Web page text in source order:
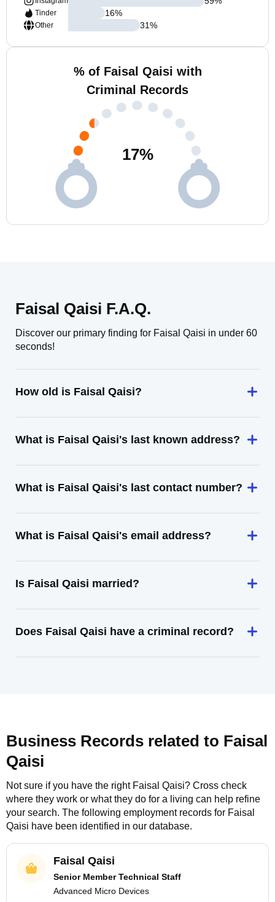
Tinder
Other
16%
31%
% of Faisal Qaisi with
Criminal Records
17%
Faisal Qaisi F.A.Q.
Discover our primary finding for Faisal Qaisi in under 60
seconds!
How old is Faisal Qaisi?
What is Faisal Qaisi's last known address?
What is Faisal Qaisi's last contact number?
What is Faisal Qaisi's email address?
Is Faisal Qaisi married?
Does Faisal Qaisi have a criminal record?
Business Records related to Faisal
Qaisi
Not sure if you have the right Faisal Qaisi? Cross check
where they work or what they do for a living can help refine
your search. The following employment records for Faisal
Qaisi have been identified in our database.
Faisal Qaisi
Senior Member Technical Staff
Advanced Micro Devices